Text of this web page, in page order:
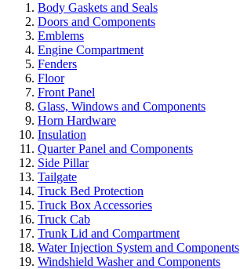
Body Gaskets and Seals
Doors and Components
Emblems
Engine Compartment
Fenders
Floor
Front Panel
Glass, Windows and Components
Horn Hardware
Insulation
Quarter Panel and Components
Side Pillar
Tailgate
Truck Bed Protection
Truck Box Accessories
Truck Cab
Trunk Lid and Compartment
Water Injection System and Components
Windshield Washer and Components